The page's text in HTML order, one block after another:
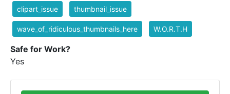
clipart_issue thumbnail_issue
wave_of_ridiculous_thumbnails_here W.O.R.T.H
Safe for Work?
Yes